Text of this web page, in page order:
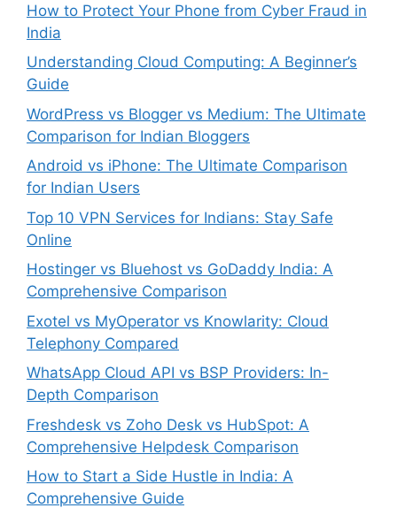
How to Protect Your Phone from Cyber Fraud in
India
Understanding Cloud Computing: A Beginner’s
Guide
WordPress vs Blogger vs Medium: The Ultimate
Comparison for Indian Bloggers
Android vs iPhone: The Ultimate Comparison
for Indian Users
Top 10 VPN Services for Indians: Stay Safe
Online
Hostinger vs Bluehost vs GoDaddy India: A
Comprehensive Comparison
Exotel vs MyOperator vs Knowlarity: Cloud
Telephony Compared
WhatsApp Cloud API vs BSP Providers: In-
Depth Comparison
Freshdesk vs Zoho Desk vs HubSpot: A
Comprehensive Helpdesk Comparison
How to Start a Side Hustle in India: A
Comprehensive Guide